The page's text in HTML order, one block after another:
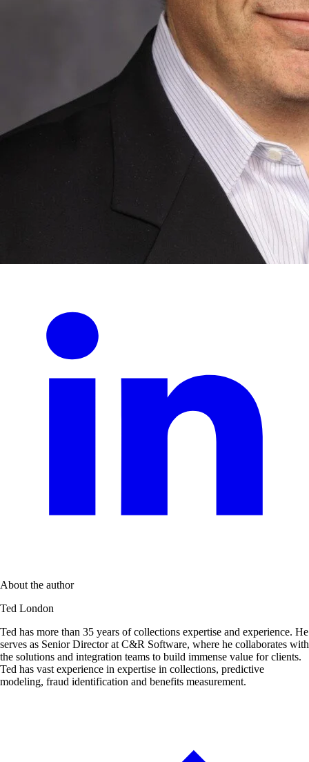
About the author
Ted London
Ted has more than 35 years of collections expertise and experience. He
serves as Senior Director at C&R Software, where he collaborates with
the solutions and integration teams to build immense value for clients.
Ted has vast experience in expertise in collections, predictive
modeling, fraud identification and benefits measurement.